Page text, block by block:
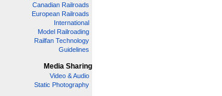
Canadian Railroads
European Railroads
International
Model Railroading
Railfan Technology
Guidelines
Media Sharing
Video & Audio
Static Photography